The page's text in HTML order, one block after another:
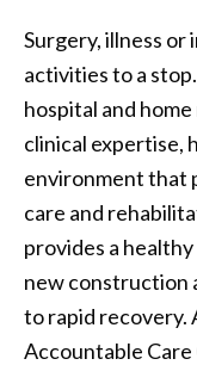
Surgery, illness
activities to a
hospital and
clinical expertise,
environment that
care and
provides a
new construction
to rapid recovery.
Accountable